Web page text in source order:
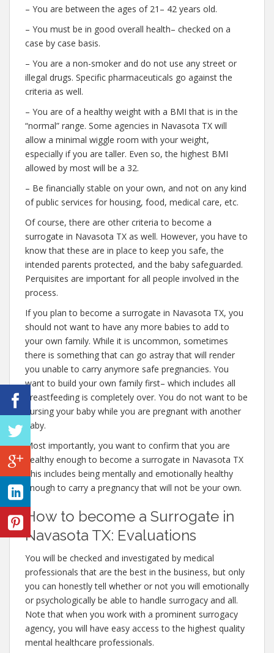
– You are between the ages of 21– 42 years old.
– You must be in good overall health– checked on a
case by case basis.
– You are a non-smoker and do not use any street or
illegal drugs. Specific pharmaceuticals go against the
criteria as well.
– You are of a healthy weight with a BMI that is in the
“normal” range. Some agencies in Navasota TX will
allow a minimal wiggle room with your weight,
especially if you are taller. Even so, the highest BMI
allowed by most will be a 32.
– Be financially stable on your own, and not on any kind
of public services for housing, food, medical care, etc.
Of course, there are other criteria to become a
surrogate in Navasota TX as well. However, you have to
know that these are in place to keep you safe, the
intended parents protected, and the baby safeguarded.
Perquisites are important for all people involved in the
process.
If you plan to become a surrogate in Navasota TX, you
should not want to have any more babies to add to
your own family. While it is uncommon, sometimes
there is something that can go astray that will render
you unable to carry anymore safe pregnancies. You
want to build your own family first– which includes all
breastfeeding is completely over. You do not want to be
nursing your baby while you are pregnant with another
baby.
Most importantly, you want to confirm that you are
healthy enough to become a surrogate in Navasota TX
This includes being mentally and emotionally healthy
enough to carry a pregnancy that will not be your own.
How to become a Surrogate in
Navasota TX: Evaluations
You will be checked and investigated by medical
professionals that are the best in the business, but only
you can honestly tell whether or not you will emotionally
or psychologically be able to handle surrogacy and all.
Note that when you work with a prominent surrogacy
agency, you will have easy access to the highest quality
mental healthcare professionals.